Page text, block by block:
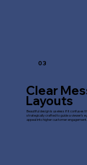
03
Clear
Layouts
Beautiful design is useless if it confuses
strategically crafted to guide a viewer's
appeal into higher customer engagement.